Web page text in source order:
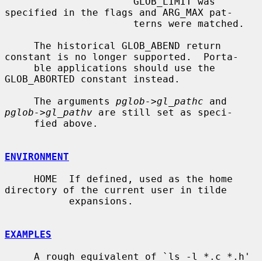
specified in the flags and ARG_MAX pat-
constant is no longer supported.  Porta-
GLOB_ABORTED constant instead.
     The arguments
pglob->gl_pathc
pglob->gl_pathv are still set as speci-
ENVIRONMENT
directory of the current user in tilde
EXAMPLES